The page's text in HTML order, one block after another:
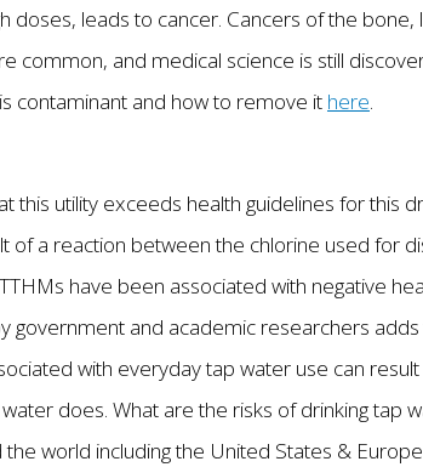
leads to cancer. Cancers of the bone,
common, and medical science is still
contaminant and how to remove it here.
utility exceeds health guidelines for this
of a reaction between the chlorine used for
have been associated with negative
government and academic researchers
with everyday tap water use can
does. What are the risks of drinking tap
world including the United States &